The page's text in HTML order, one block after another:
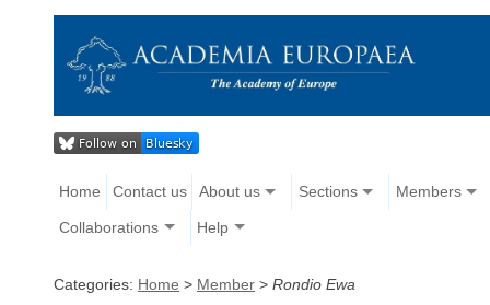
Home Contact us About us Sections Members
Collaborations Help
Categories: Home > Member > Rondio Ewa